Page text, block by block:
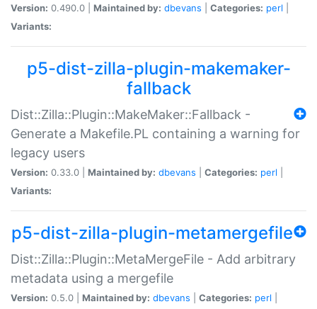
Version: 0.490.0 | Maintained by: dbevans Categories: perl
Variants:
p5-dist-zilla-plugin-makemaker-
fallback
Dist::Zilla::Plugin::MakeMaker::Fallback -
Generate a Makefile.PL containing a warning for
legacy users
Version: 0.33.0 | Maintained by: dbevans Categories: perl
Variants:
p5-dist-zilla-plugin-metamergefile
Dist::Zilla::Plugin::MetaMergeFile - Add arbitrary
metadata using a mergefile
Version: 0.5.0 | Maintained by: dbevans Categories: perl